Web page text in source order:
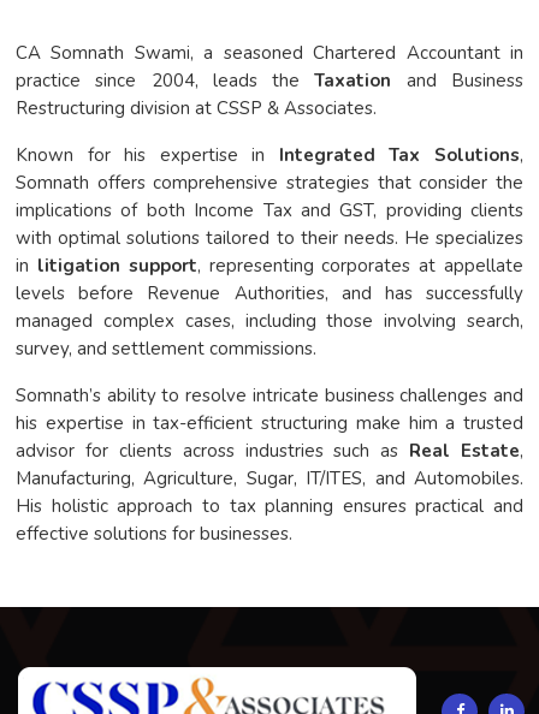
CA Somnath Swami, a seasoned Chartered Accountant in
practice since 2004, leads theTaxation and Business
Restructuring division at CSSP & Associates.
Known for his expertise in Integrated Tax Solutions,
Somnath offers comprehensive strategies that consider the
implications of both Income Tax and GST, providing clients
with optimal solutions tailored to their needs. He specializes
in litigation support, representing corporates at appellate
levels before Revenue Authorities, and has successfully
managed complex cases, including those involving search,
survey, and settlement commissions.
Somnath’s ability to resolve intricate business challenges and
his expertise in tax-efficient structuring make him a trusted
advisor for clients across industries such as Real Estate,
Manufacturing, Agriculture, Sugar, IT/ITES, and Automobiles.
His holistic approach to tax planning ensures practical and
effective solutions for businesses.